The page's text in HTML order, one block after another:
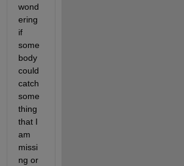
wond
ering
if
some
body
could
catch
some
thing
that I
am
missi
ng or